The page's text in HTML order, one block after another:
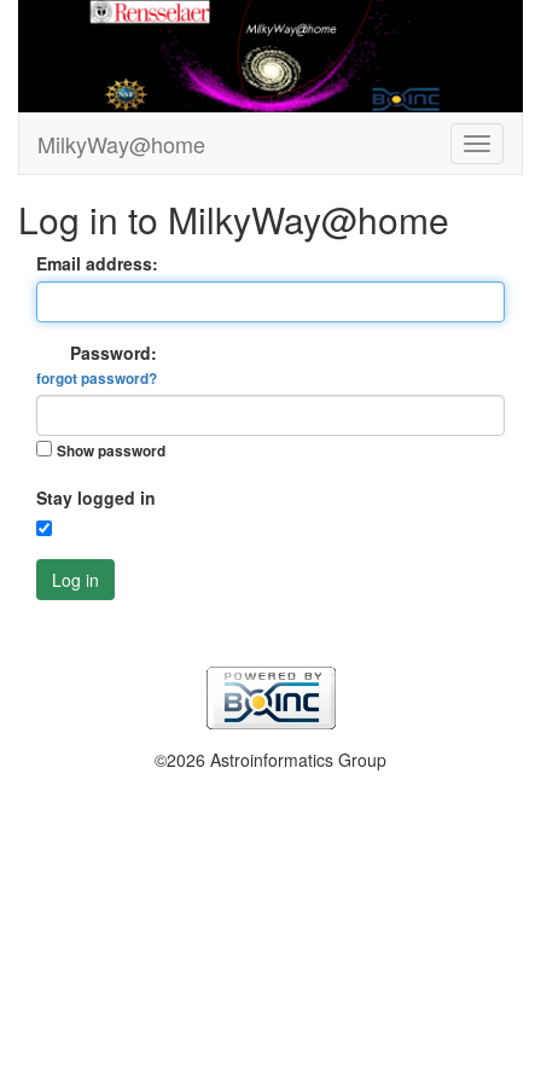
MilkyWay@home
Log in to MilkyWay@home
Email address:
Password:
forgot password?
Show password
Stay logged in
Log in
©2026 Astroinformatics Group